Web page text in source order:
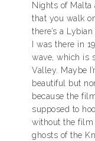
Nights of
that you walk
there’s a
I was there in
wave, which is
Valley. Maybe
beautiful but
because the
supposed to
without the film
ghosts of the